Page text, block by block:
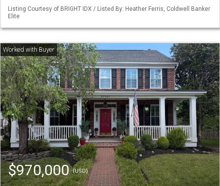
Listing Courtesy of BRIGHT IDX / Listed By: Heather Ferris, Coldwell Banker
Elite
$970,000(USD)